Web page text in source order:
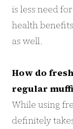
is less need
health
as well.
How do
regular
While using
definitely